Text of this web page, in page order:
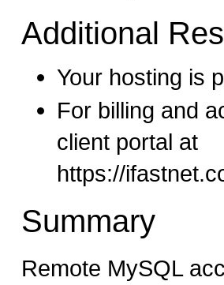
Additional
Your hosting is
For billing and
client portal at
https://
Summary
Remote MySQL